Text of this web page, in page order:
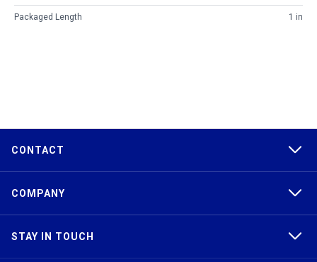
Packaged Length 1 in
CONTACT
COMPANY
STAY IN TOUCH